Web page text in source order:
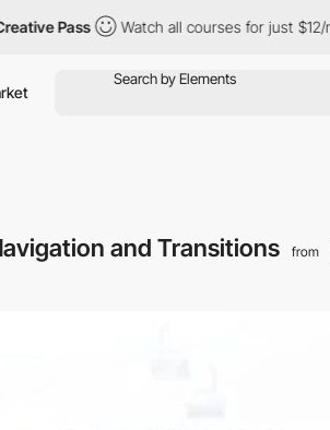
Watch all courses for just $12/month
and Transitions from